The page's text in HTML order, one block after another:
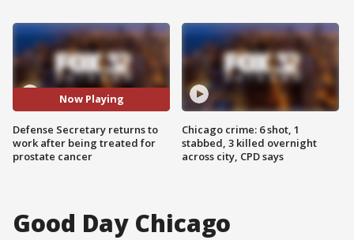
Now Playing
Defense Secretary returns to
work after being treated for
prostate cancer
Chicago crime: 6 shot, 1
stabbed, 3 killed overnight
across city, CPD says
Good Day Chicago